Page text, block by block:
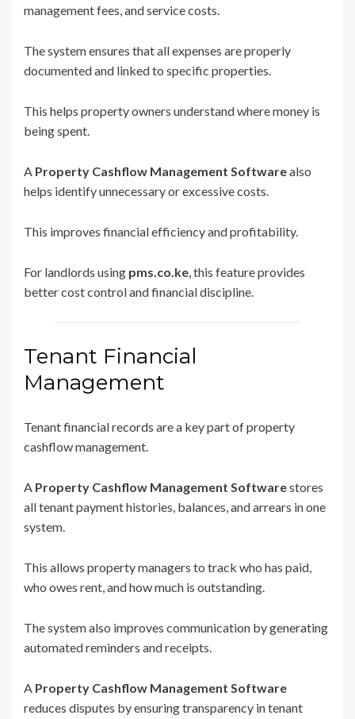
management fees, and service costs.
The system ensures that all expenses are properly
documented and linked to specific properties.
This helps property owners understand where money is
being spent.
A Property Cashflow Management Softwarealso
helps identify unnecessary or excessive costs.
This improves financial efficiency and profitability.
For landlords using pms.co.ke, this feature provides
better cost control and financial discipline.
Tenant Financial
Management
Tenant financial records are a key part of property
cashflow management.
A Property Cashflow Management Softwarestores
all tenant payment histories, balances, and arrears in one
system.
This allows property managers to track who has paid,
who owes rent, and how much is outstanding.
The system also improves communication by generating
automated reminders and receipts.
A Property Cashflow Management Software
reduces disputes by ensuring transparency in tenant